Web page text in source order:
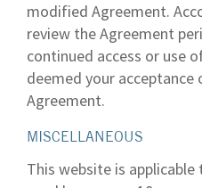
modified Agreement.
review the Agreement
continued access or use
deemed your
Agreement.
MISCELLANEOUS
This website is